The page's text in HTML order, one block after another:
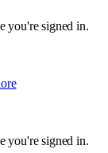
you're signed in.
you're signed in.